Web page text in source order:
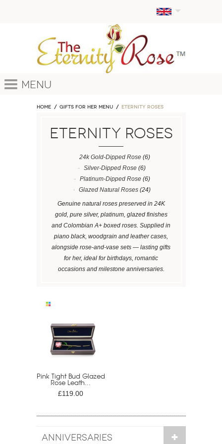
Menu
Home GIFTS FOR HER MENU ETERNITY ROSES
ETERNITY ROSES
24k Gold-Dipped Rose (6)
Silver-Dipped Rose (6)
Platinum-Dipped Rose(6)
Glazed Natural Roses (24)
Genuine natural roses preserved in 24K
gold, pure silver, platinum, glazed finishes
and Colombian A+ boxed roses. Supplied in
piano black, woodgrain and leather cases,
alongside rose-and-vase sets — lasting gifts
for her, ideal for birthdays, romantic
occasions and milestone anniversaries.
Pink Tight Bud Glazed
Rose Leath...
£119.00
ANNIVERSARIES